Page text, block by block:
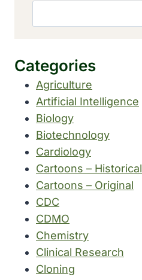
Categories
Agriculture
Artificial Intelligence
Biology
Biotechnology
Cardiology
Cartoons – Historical
Cartoons – Original
CDC
CDMO
Chemistry
Clinical Research
Cloning